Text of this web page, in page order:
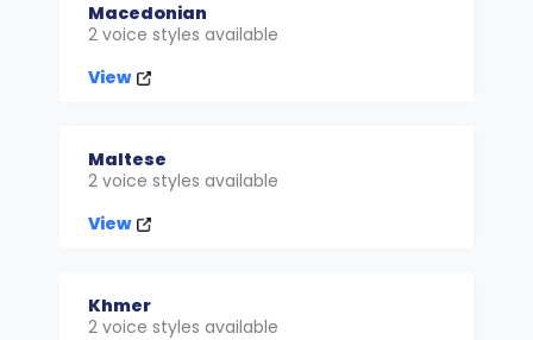
Macedonian
2 voice styles available
View
Maltese
2 voice styles available
View
Khmer
2 voice styles available